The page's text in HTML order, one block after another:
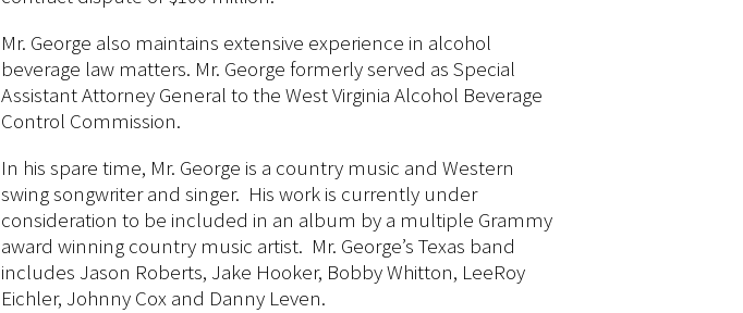
Mr. George also maintains extensive experience in alcohol
beverage law matters. Mr. George formerly served as Special
Assistant Attorney General to the West Virginia Alcohol Beverage
Control Commission.
In his spare time, Mr. George is a country music and Western
swing songwriter and singer. His work is currently under
consideration to be included in an album by a multiple Grammy
award winning country music artist. Mr. George’s Texas band
includes Jason Roberts, Jake Hooker, Bobby Whitton, LeeRoy
Eichler, Johnny Cox and Danny Leven.